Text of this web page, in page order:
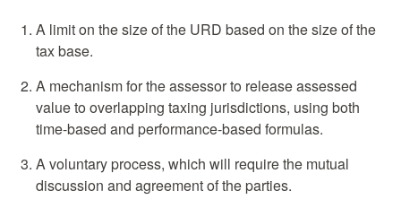
A limit on the size of the URD based on the size of the
tax base.
A mechanism for the assessor to release assessed
value to overlapping taxing jurisdictions, using both
time-based and performance-based formulas.
A voluntary process, which will require the mutual
discussion and agreement of the parties.